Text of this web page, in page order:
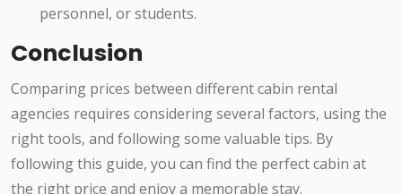
personnel, or students.
Conclusion
Comparing prices between different cabin rental
agencies requires considering several factors, using the
right tools, and following some valuable tips. By
following this guide, you can find the perfect cabin at
the right price and enjoy a memorable stay.